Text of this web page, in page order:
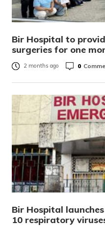
Bir Hospital to
surgeries for one
2 months ago 0
Bir Hospital
10 respiratory